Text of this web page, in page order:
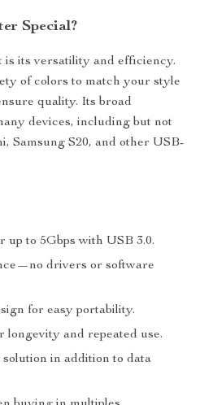
Special?
is its versatility and efficiency.
of colors to match your style
quality. Its broad
devices, including but not
Samsung S20, and other USB-
up to 5Gbps with USB 3.0.
drivers or software
for easy portability.
and repeated use.
in addition to data